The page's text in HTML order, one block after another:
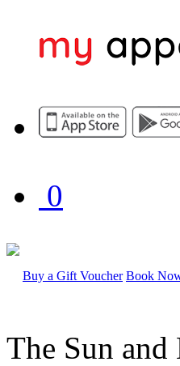
0
Buy a Gift Voucher Book
The Sun and